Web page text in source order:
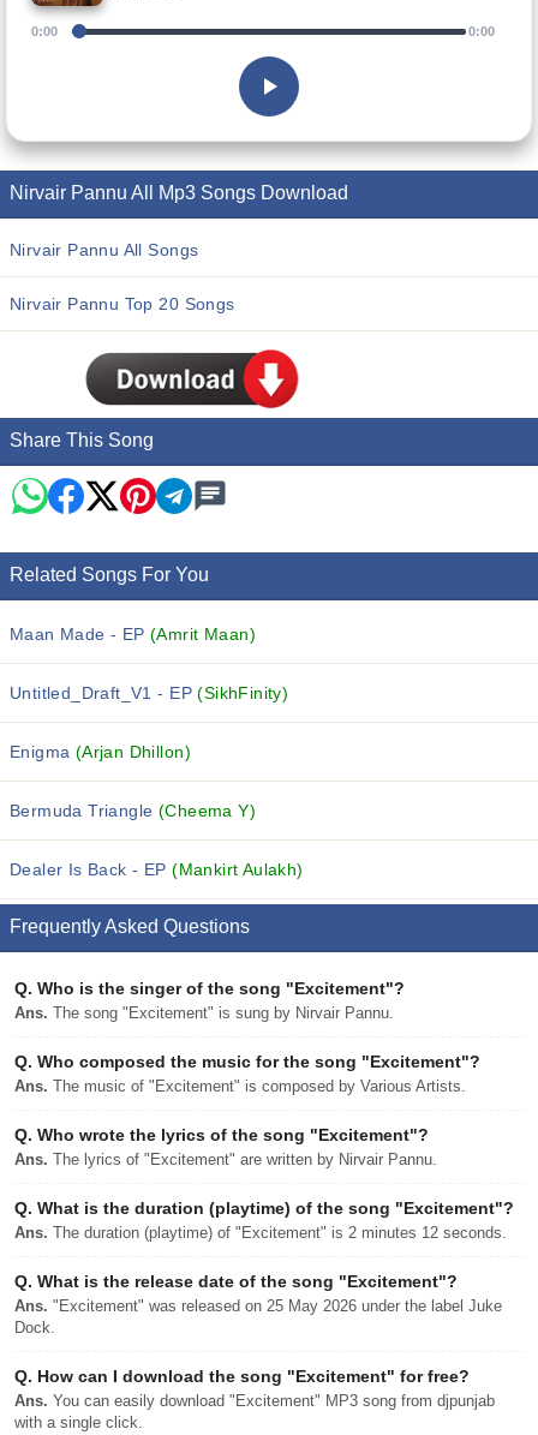
0:00 0:00
Nirvair Pannu All Mp3 Songs Download
Nirvair Pannu All Songs
Nirvair Pannu Top 20 Songs
Share This Song
Related Songs For You
Maan Made - EP(Amrit Maan)
Untitled_Draft_V1 - EP(SikhFinity)
Enigma (Arjan Dhillon)
Bermuda Triangle (Cheema Y)
Dealer Is Back - EP(Mankirt Aulakh)
Frequently Asked Questions
Q. Who is the singer of the song "Excitement"?
Ans. The song "Excitement" is sung by Nirvair Pannu.
Q. Who composed the music for the song "Excitement"?
Ans. The music of "Excitement" is composed by Various Artists.
Q. Who wrote the lyrics of the song "Excitement"?
Ans. The lyrics of "Excitement" are written by Nirvair Pannu.
Q. What is the duration (playtime) of the song "Excitement"?
Ans. The duration (playtime) of "Excitement" is 2 minutes 12 seconds.
Q. What is the release date of the song "Excitement"?
Ans. "Excitement" was released on 25 May 2026 under the label Juke
Dock.
Q. How can I download the song "Excitement" for free?
Ans. You can easily download "Excitement" MP3 song from djpunjab
with a single click.